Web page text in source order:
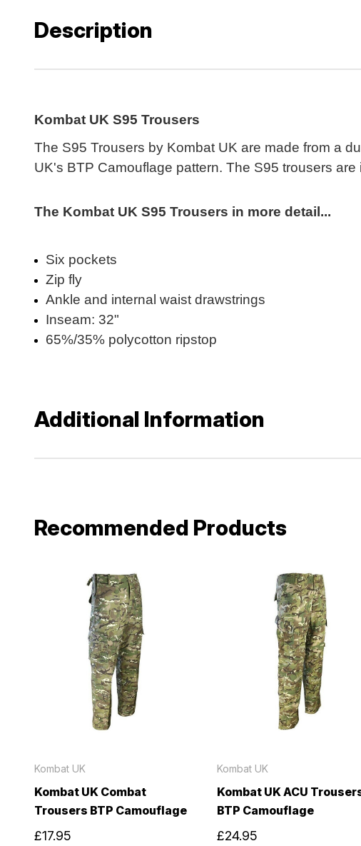
Description
Kombat UK S95 Trousers
The S95 Trousers by Kombat UK are made from a
UK's BTP Camouflage pattern. The S95 trousers
The Kombat UK S95 Trousers in more detail...
Six pockets
Zip fly
Ankle and internal waist drawstrings
Inseam: 32"
65%/35% polycotton ripstop
Additional Information
Recommended Products
Kombat UK
Kombat UK Combat
Trousers BTP Camouflage
£17.95
Kombat UK
Kombat UK ACU
BTP Camouflage
£24.95